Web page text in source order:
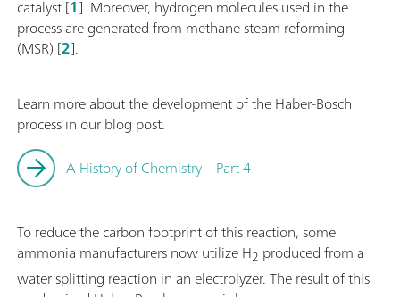
catalyst [1]. Moreover, hydrogen molecules used in the
process are generated from methane steam reforming
(MSR) [2].
Learn more about the development of the Haber-Bosch
process in our blog post.
A History of Chemistry – Part 4
To reduce the carbon footprint of this reaction, some
ammonia manufacturers now utilize H2 produced from a
water splitting reaction in an electrolyzer. The result of this